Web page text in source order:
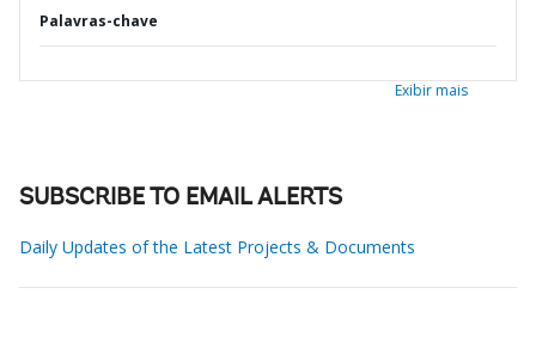
Palavras-chave
Exibir mais
SUBSCRIBE TO EMAIL ALERTS
Daily Updates of the Latest Projects & Documents